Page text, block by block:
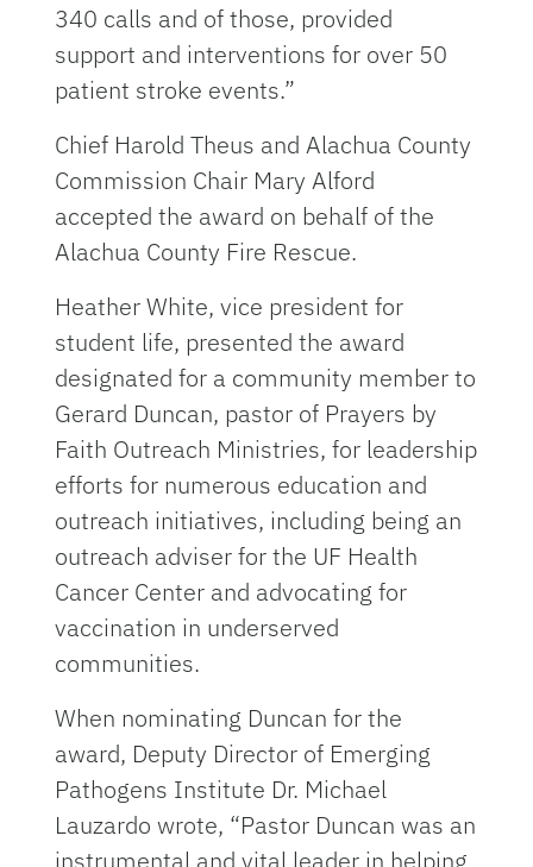
340 calls and of those, provided
support and interventions for over 50
patient stroke events.”
Chief Harold Theus and Alachua County
Commission Chair Mary Alford
accepted the award on behalf of the
Alachua County Fire Rescue.
Heather White, vice president for
student life, presented the award
designated for a community member to
Gerard Duncan, pastor of Prayers by
Faith Outreach Ministries, for leadership
efforts for numerous education and
outreach initiatives, including being an
outreach adviser for the UF Health
Cancer Center and advocating for
vaccination in underserved
communities.
When nominating Duncan for the
award, Deputy Director of Emerging
Pathogens Institute Dr. Michael
Lauzardo wrote, “Pastor Duncan was an
instrumental and vital leader in helping